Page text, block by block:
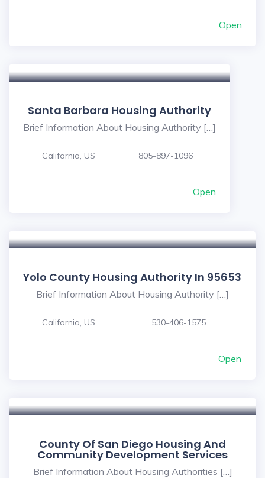
Open
Santa Barbara Housing Authority
Brief Information About Housing Authority […]
California, US 805-897-1096
Open
Yolo County Housing Authority In 95653
Brief Information About Housing Authority […]
California, US 530-406-1575
Open
County Of San Diego Housing And
Community Development Services
Brief Information About Housing Authorities […]